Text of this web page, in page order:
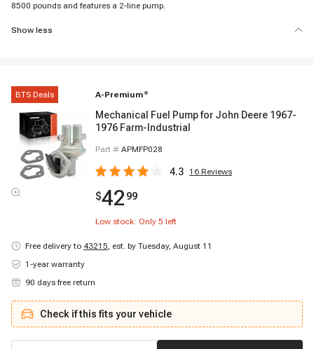
8500 pounds and features a 2-line pump.
Show less
BTS Deals A-Premium ®
Mechanical Fuel Pump for John Deere 1967-
1976 Farm-Industrial
Part # APMFP028
4.3 16 Reviews
$42 99
Low stock: Only 5 left
Free delivery to 43215, est. by Tuesday, August 11
1-year warranty
90 days free return
Check if this fits your vehicle